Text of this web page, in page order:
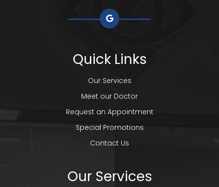
Quick Links
Our Services
Meet our Doctor
Request an Appointment
Special Promotions
Contact Us
Our Services